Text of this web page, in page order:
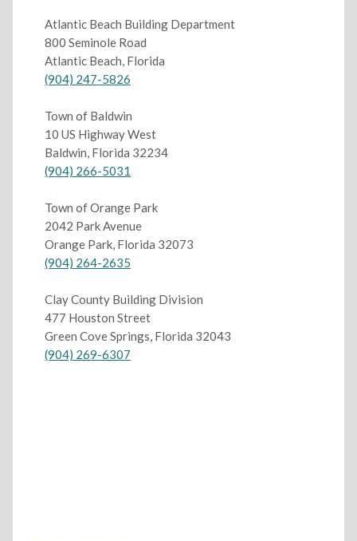
Atlantic Beach Building Department
800 Seminole Road
Atlantic Beach, Florida
(904) 247-5826
Town of Baldwin
10 US Highway West
Baldwin, Florida 32234
(904) 266-5031
Town of Orange Park
2042 Park Avenue
Orange Park, Florida 32073
(904) 264-2635
Clay County Building Division
477 Houston Street
Green Cove Springs, Florida 32043
(904) 269-6307